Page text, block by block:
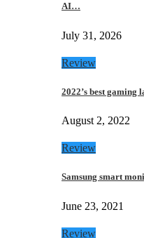
AI…
July 31, 2026
Review
2022’s best gaming
August 2, 2022
Review
Samsung smart
June 23, 2021
Review